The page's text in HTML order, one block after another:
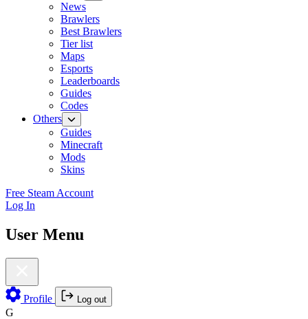
News
Brawlers
Best Brawlers
Tier list
Maps
Esports
Leaderboards
Guides
Codes
Others
Guides
Minecraft
Mods
Skins
Free Steam Account
Log In
User Menu
Profile Log out
G